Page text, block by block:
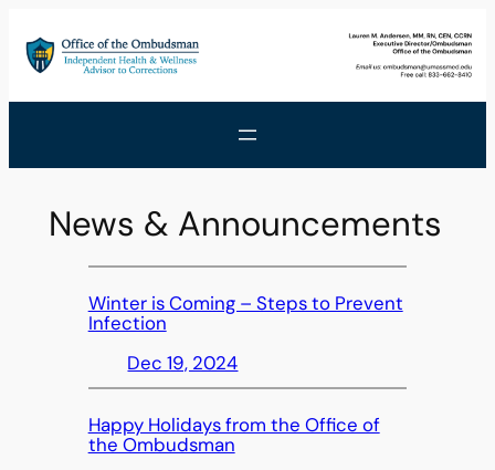
to
content
News & Announcements
Winter is Coming – Steps to Prevent
Infection
Dec 19, 2024
Happy Holidays from the Office of
the Ombudsman